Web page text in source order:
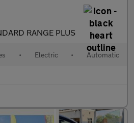
RANGE PLUS
• Electric • Automatic